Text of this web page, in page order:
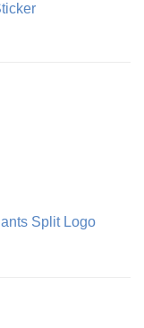
Split Logo